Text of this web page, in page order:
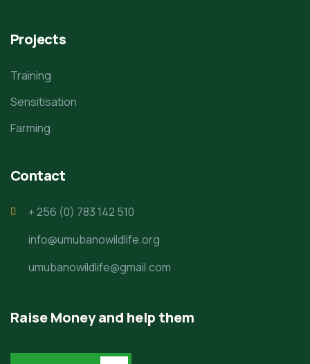
Projects
Training
Sensitisation
Farming
Contact
+ 256 (0) 783 142 510
info@umubanowildlife.org
umubanowildlife@gmail.com
Raise Money and help them